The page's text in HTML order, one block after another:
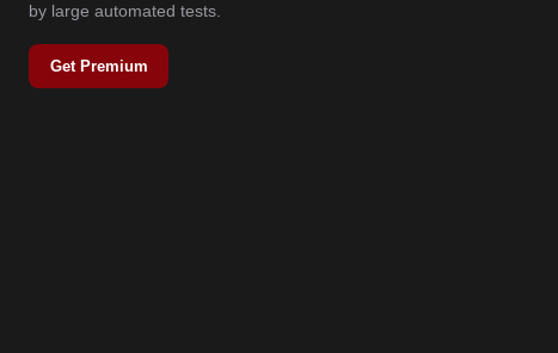
by large automated tests.
Get Premium